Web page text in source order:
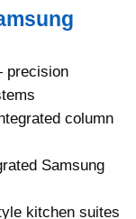
precision
column
Samsung
kitchen suites